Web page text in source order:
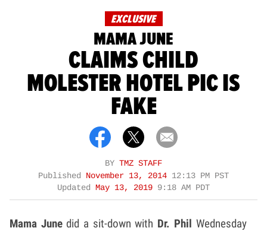
EXCLUSIVE
MAMA JUNE
CLAIMS CHILD
MOLESTER HOTEL PIC IS
FAKE
BY TMZ STAFF
Published November 13, 2014 12:13 PM PST
Updated May 13, 2019 9:18 AM PDT
Mama Junedid a sit-down with Dr. Phil Wednesday